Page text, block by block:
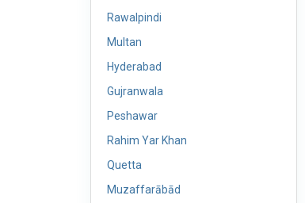
Rawalpindi
Multan
Hyderabad
Gujranwala
Peshawar
Rahim Yar Khan
Quetta
Muzaffarābād